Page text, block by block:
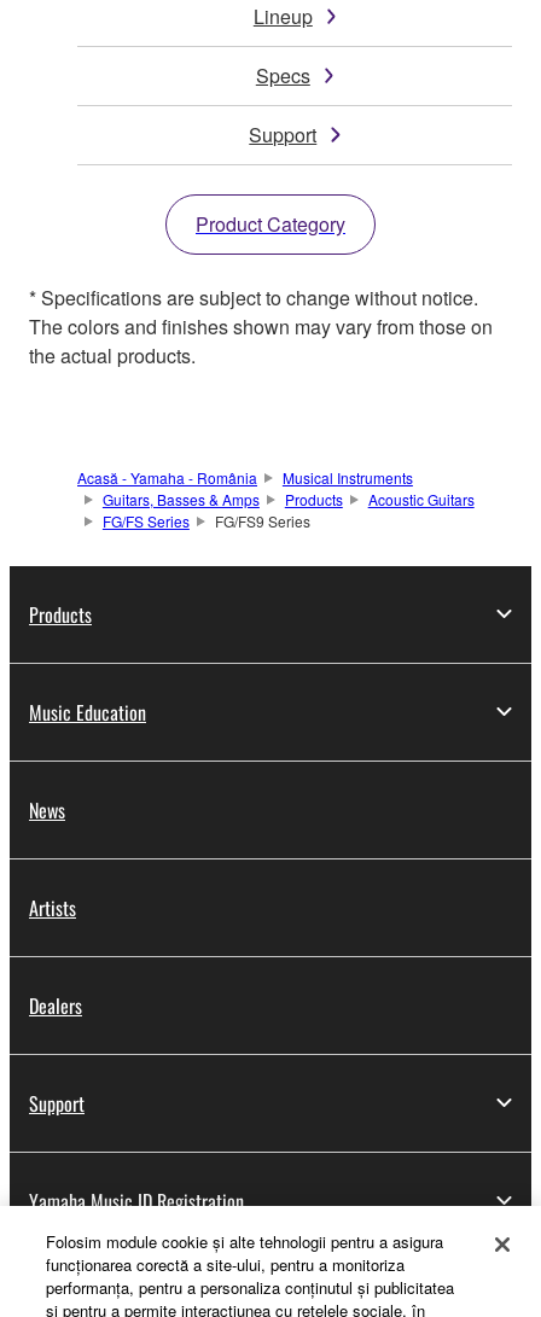
Lineup
Specs
Support
Product Category
* Specifications are subject to change without notice.
The colors and finishes shown may vary from those on
the actual products.
Acasă - Yamaha - România
Musical Instruments
Guitars, Basses & Amps
Products
Acoustic Guitars
FG/FS Series
FG/FS9 Series
Products
Music Education
News
Artists
Dealers
Support
Yamaha Music ID Registration
About Yamaha
Folosim module cookie şi alte tehnologii pentru a asigura
funcţionarea corectă a site-ului, pentru a monitoriza
performanţa, pentru a personaliza conţinutul şi publicitatea
şi pentru a permite interacţiunea cu reţelele sociale, în